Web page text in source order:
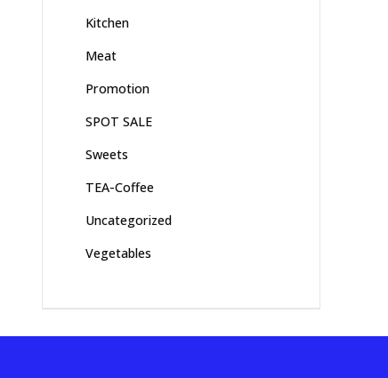
Kitchen
Meat
Promotion
SPOT SALE
Sweets
TEA-Coffee
Uncategorized
Vegetables